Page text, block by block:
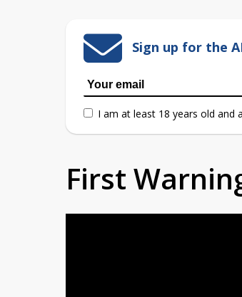
Sign up for the
I am at least 18 years old and
First